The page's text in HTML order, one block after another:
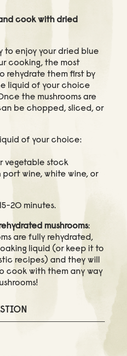
cook with dried
to enjoy your dried blue
cooking, the most
rehydrate them first by
liquid of your choice
the mushrooms are
be chopped, sliced, or
of your choice:
vegetable stock
port wine, white wine, or
20 minutes.
mushrooms:
are fully rehydrated,
liquid (or keep it to
recipes) and they will
cook with them any way